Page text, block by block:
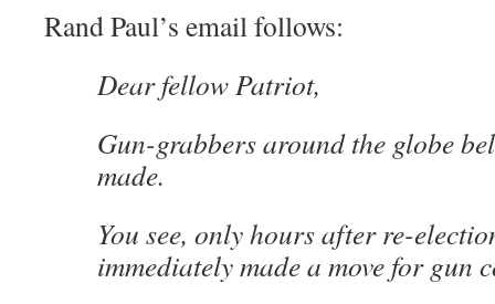
Rand Paul’s email follows:
Dear fellow Patriot,
Gun-grabbers around the globe
made.
You see, only hours after re-
immediately made a move for